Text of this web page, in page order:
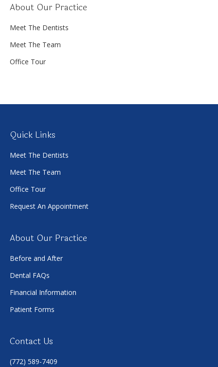
About Our Practice
Meet The Dentists
Meet The Team
Office Tour
Quick Links
Meet The Dentists
Meet The Team
Office Tour
Request An Appointment
About Our Practice
Before and After
Dental FAQs
Financial Information
Patient Forms
Contact Us
(772) 589-7409